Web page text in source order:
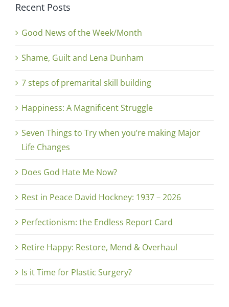
Recent Posts
Good News of the Week/Month
Shame, Guilt and Lena Dunham
7 steps of premarital skill building
Happiness: A Magnificent Struggle
Seven Things to Try when you’re making Major
Life Changes
Does God Hate Me Now?
Rest in Peace David Hockney: 1937 – 2026
Perfectionism: the Endless Report Card
Retire Happy: Restore, Mend & Overhaul
Is it Time for Plastic Surgery?